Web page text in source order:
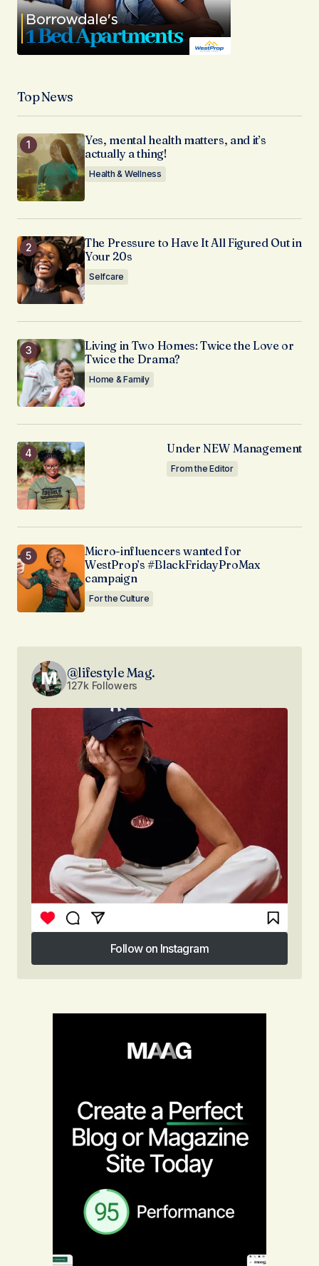
Top News
Yes, mental health matters, and it’s
actually a thing!
Health & Wellness
The Pressure to Have It All Figured Out in
Your 20s
Selfcare
Living in Two Homes: Twice the Love or
Twice the Drama?
Home & Family
Under NEW Management
From the Editor
Micro-influencers wanted for
WestProp’s #BlackFridayProMax
campaign
For the Culture
@lifestyle Mag.
127k Followers
Follow on Instagram
Follow on Instagram